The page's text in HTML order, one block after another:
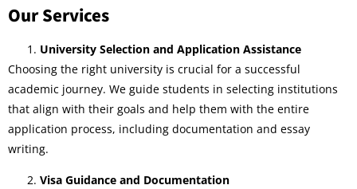
Our Services
University Selection and Application Assistance
Choosing the right university is crucial for a successful
academic journey. We guide students in selecting institutions
that align with their goals and help them with the entire
application process, including documentation and essay
writing.
Visa Guidance and Documentation